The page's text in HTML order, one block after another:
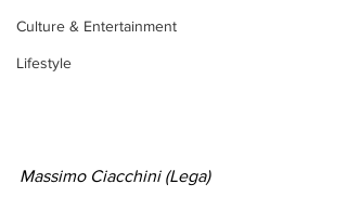
Culture & Entertainment
Lifestyle
Massimo Ciacchini (Lega)